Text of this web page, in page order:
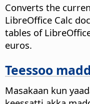
Converts the
LibreOffice Calc
tables of
euros.
Teessoo
Masakaan kun